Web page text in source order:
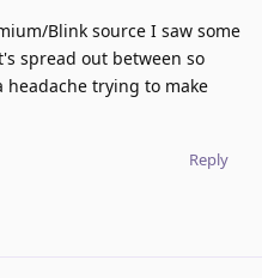
Blink source I saw some
spread out between so
trying to make
Reply